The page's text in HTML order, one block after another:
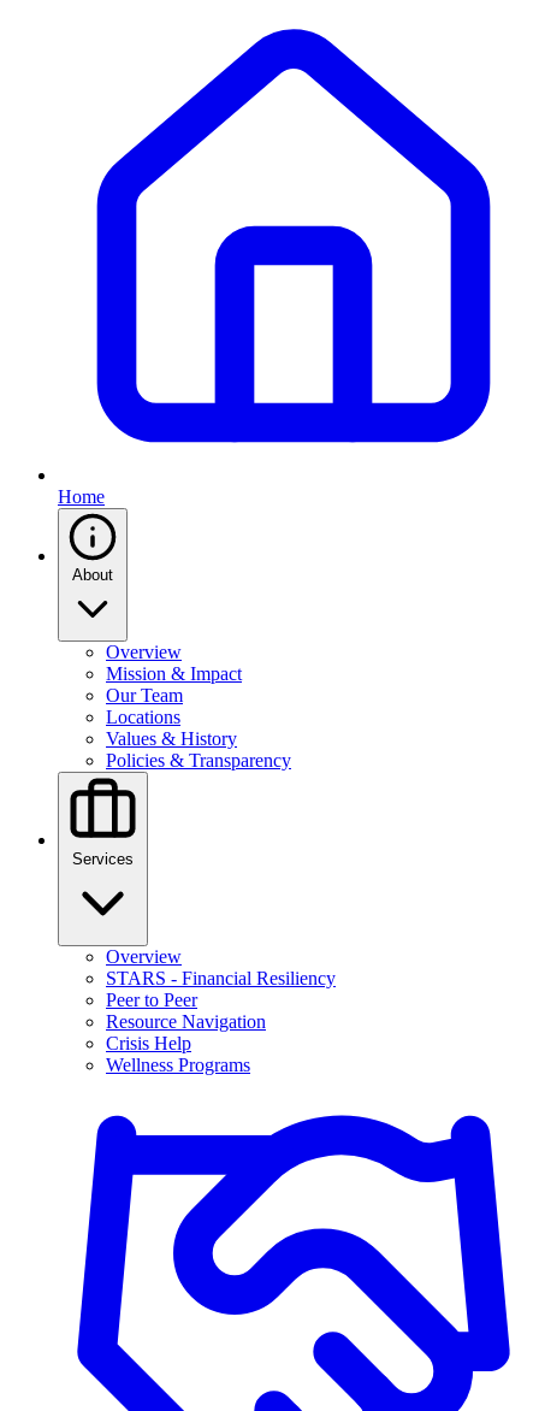
Home
About
Overview
Mission & Impact
Our Team
Locations
Values & History
Policies & Transparency
Services
Overview
STARS - Financial Resiliency
Peer to Peer
Resource Navigation
Crisis Help
Wellness Programs